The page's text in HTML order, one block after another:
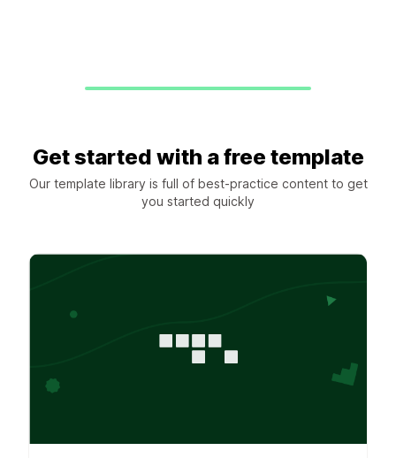
Get started with a free template
Our template library is full of best-practice content to get
you started quickly